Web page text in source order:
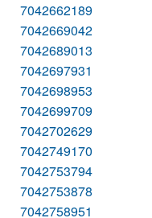
7042662189
7042669042
7042689013
7042697931
7042698953
7042699709
7042702629
7042749170
7042753794
7042753878
7042758951